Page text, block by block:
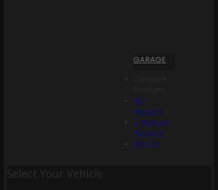
GARAGE
My
Account
Create an
Account
Sign In
Select Your Vehicle